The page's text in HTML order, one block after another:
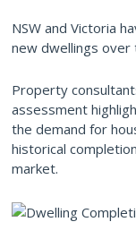
NSW and Victoria
new dwellings
Property
assessment
the demand for
historical
market.